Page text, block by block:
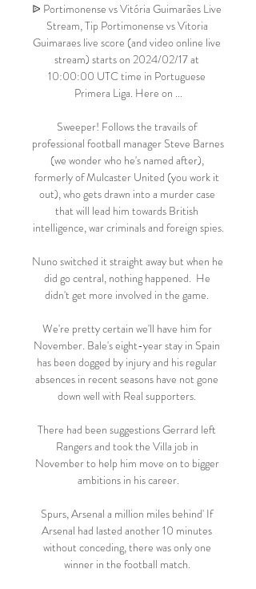
ᐉ Portimonense vs Vitória Guimarães Live
Stream, Tip Portimonense vs Vitoria
Guimaraes live score (and video online live
stream) starts on 2024/02/17 at
10:00:00 UTC time in Portuguese
Primera Liga. Here on ...
Sweeper! Follows the travails of
professional football manager Steve Barnes
(we wonder who he's named after),
formerly of Mulcaster United (you work it
out), who gets drawn into a murder case
that will lead him towards British
intelligence, war criminals and foreign spies.
Nuno switched it straight away but when he
did go central, nothing happened.  He
didn't get more involved in the game.
We're pretty certain we'll have him for
November. Bale's eight-year stay in Spain
has been dogged by injury and his regular
absences in recent seasons have not gone
down well with Real supporters.
There had been suggestions Gerrard left
Rangers and took the Villa job in
November to help him move on to bigger
ambitions in his career.
Spurs, Arsenal a million miles behind' If
Arsenal had lasted another 10 minutes
without conceding, there was only one
winner in the football match.